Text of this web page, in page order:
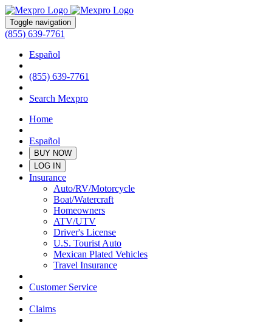
Toggle navigation
(855) 639-7761
Español
(855) 639-7761
Search Mexpro
Home
Español
BUY NOW
LOG IN
Insurance
Auto/RV/Motorcycle
Boat/Watercraft
Homeowners
ATV/UTV
Driver's License
U.S. Tourist Auto
Mexican Plated Vehicles
Travel Insurance
Customer Service
Claims